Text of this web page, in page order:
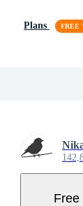
Plans
Free